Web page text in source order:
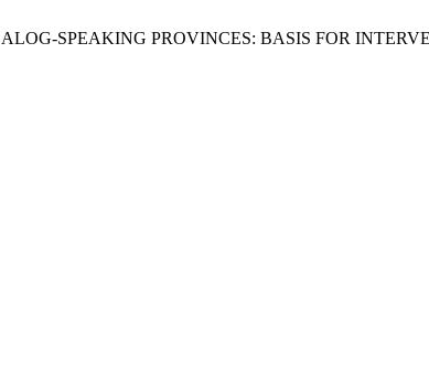
SPEAKING PROVINCES: BASIS FOR